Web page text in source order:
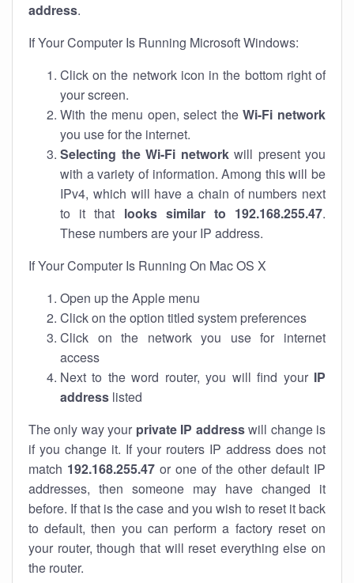
address.
If Your Computer Is Running Microsoft Windows:
Click on the network icon in the bottom right of
your screen.
With the menu open, select theWi-Fi network
you use for the internet.
Selecting the Wi-Fi networkwill present you
with a variety of information. Among this will be
IPv4, which will have a chain of numbers next
to it that looks similar to 192.168.255.47.
These numbers are your IP address.
If Your Computer Is Running On Mac OS X
Open up the Apple menu
Click on the option titled system preferences
Click on the network you use for internet
access
Next to the word router, you will find your IP
address listed
The only way your private IP addresswill change is
if you change it. If your routers IP address does not
match 192.168.255.47or one of the other default IP
addresses, then someone may have changed it
before. If that is the case and you wish to reset it back
to default, then you can perform a factory reset on
your router, though that will reset everything else on
the router.